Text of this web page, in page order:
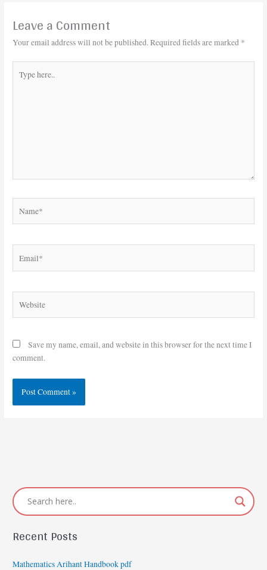
Leave a Comment
Your email address will not be published.Required fields are marked *
here..
Save my name, email, and website in this browser for the next time I
comment.
Recent Posts
Mathematics Arihant Handbook pdf